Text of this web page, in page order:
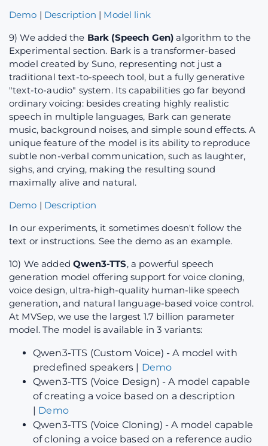
Demo | Description | Model link
9) We added the Bark (Speech Gen) algorithm to the
Experimental section. Bark is a transformer-based
model created by Suno, representing not just a
traditional text-to-speech tool, but a fully generative
"text-to-audio" system. Its capabilities go far beyond
ordinary voicing: besides creating highly realistic
speech in multiple languages, Bark can generate
music, background noises, and simple sound effects. A
unique feature of the model is its ability to reproduce
subtle non-verbal communication, such as laughter,
sighs, and crying, making the resulting sound
maximally alive and natural.
Demo | Description
In our experiments, it sometimes doesn't follow the
text or instructions. See the demo as an example.
10) We addedQwen3-TTS, a powerful speech
generation model offering support for voice cloning,
voice design, ultra-high-quality human-like speech
generation, and natural language-based voice control.
At MVSep, we use the largest 1.7 billion parameter
model. The model is available in 3 variants:
Qwen3-TTS (Custom Voice) - A model with
predefined speakers | Demo
Qwen3-TTS (Voice Design) - A model capable
of creating a voice based on a description
| Demo
Qwen3-TTS (Voice Cloning) - A model capable
of cloning a voice based on a reference audio